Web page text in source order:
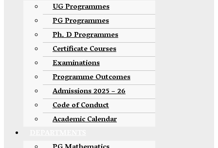
UG Programmes
PG Programmes
Ph. D Programmes
Certificate Courses
Examinations
Programme Outcomes
Admissions 2025 – 26
Code of Conduct
Academic Calendar